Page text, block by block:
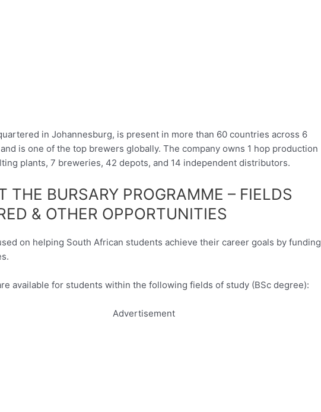
in Johannesburg, is present in more than 60 countries across 6
is one of the top brewers globally. The company owns 1 hop production
plants, 7 breweries, 42 depots, and 14 independent distributors.
THE BURSARY PROGRAMME – FIELDS
& OTHER OPPORTUNITIES
on helping South African students achieve their career goals by funding
available for students within the following fields of study (BSc degree):
Advertisement